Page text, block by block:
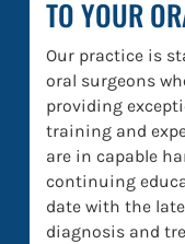
TO YOUR
Our practice is
oral surgeons
providing
training and
are in capable
continuing
date with the
diagnosis and